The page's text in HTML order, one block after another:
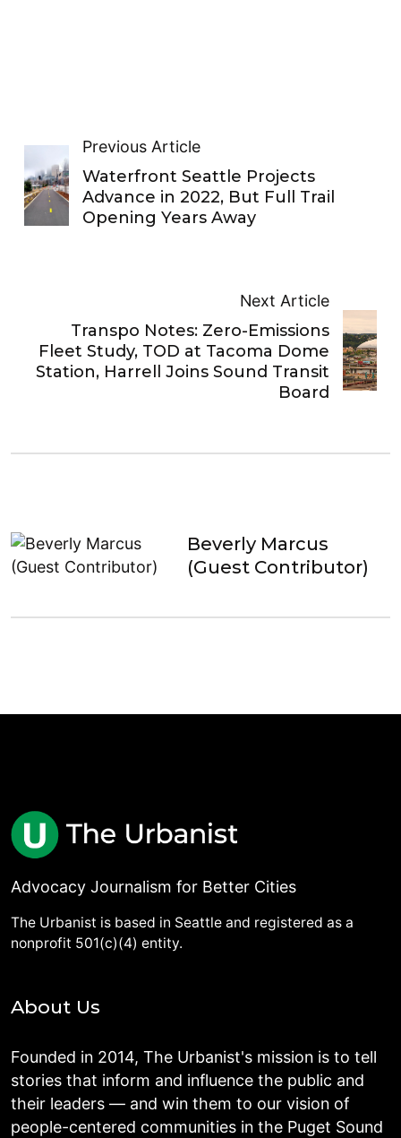
Previous Article
Waterfront Seattle Projects
Advance in 2022, But Full Trail
Opening Years Away
Next Article
Transpo Notes: Zero-Emissions
Fleet Study, TOD at Tacoma Dome
Station, Harrell Joins Sound Transit
Board
Beverly Marcus
(Guest Contributor)
Advocacy Journalism for Better Cities
The Urbanist is based in Seattle and registered as a
nonprofit 501(c)(4) entity.
About Us
Founded in 2014, The Urbanist's mission is to tell
stories that inform and influence the public and
their leaders — and win them to our vision of
people-centered communities in the Puget Sound